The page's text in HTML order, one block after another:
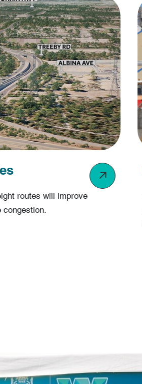
routes will improve
congestion.